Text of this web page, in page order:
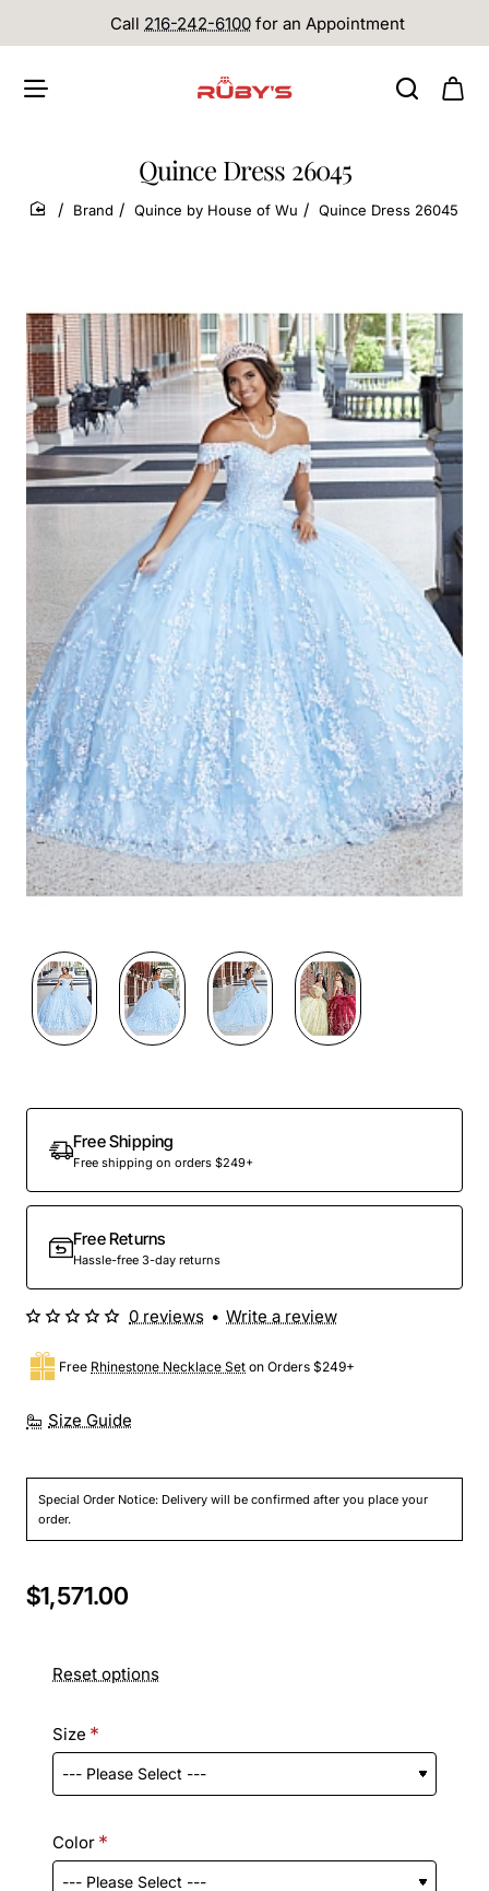
Call 216-242-6100 for an Appointment
Quince Dress 26045
home
Brand Quince by House of Wu Quince Dress 26045
Preorder
Free Shipping
Free shipping on orders $249+
Free Returns
Hassle-free 3-day returns
Size Guide
Free Rhinestone Necklace Set on Orders $249+
Special Order Notice: Delivery will be confirmed after you place your
order.
0 reviews • Write a review
$1,571.00
Reset options
Size
Color